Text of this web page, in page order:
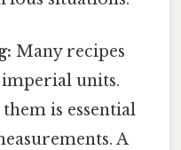
Many recipes
units.
is essential
A